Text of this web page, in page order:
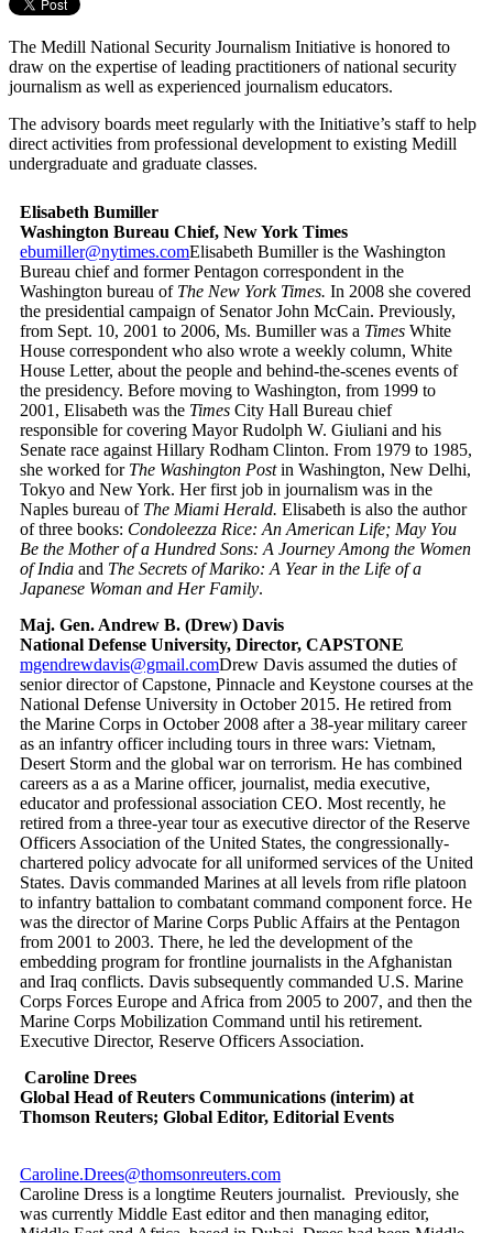
The Medill National Security Journalism Initiative is honored to
draw on the expertise of leading practitioners of national security
journalism as well as experienced journalism educators.
The advisory boards meet regularly with the Initiative’s staff to help
direct activities from professional development to existing Medill
undergraduate and graduate classes.
Elisabeth Bumiller
Washington Bureau Chief, New York Times
ebumiller@nytimes.comElisabeth Bumiller is the Washington
Bureau chief and former Pentagon correspondent in the
Washington bureau of The New York Times. In 2008 she covered
the presidential campaign of Senator John McCain. Previously,
from Sept. 10, 2001 to 2006, Ms. Bumiller was a Times White
House correspondent who also wrote a weekly column, White
House Letter, about the people and behind-the-scenes events of
the presidency. Before moving to Washington, from 1999 to
2001, Elisabeth was the Times City Hall Bureau chief
responsible for covering Mayor Rudolph W. Giuliani and his
Senate race against Hillary Rodham Clinton. From 1979 to 1985,
she worked for The Washington Postin Washington, New Delhi,
Tokyo and New York. Her first job in journalism was in the
Naples bureau of The Miami Herald. Elisabeth is also the author
of three books: Condoleezza Rice: An American Life; May You
Be the Mother of a Hundred Sons: A Journey Among the Women
of India and The Secrets of Mariko: A Year in the Life of a
Japanese Woman and Her Family.
Maj. Gen. Andrew B. (Drew) Davis
National Defense University, Director, CAPSTONE
mgendrewdavis@gmail.comDrew Davis assumed the duties of
senior director of Capstone, Pinnacle and Keystone courses at the
National Defense University in October 2015. He retired from
the Marine Corps in October 2008 after a 38-year military career
as an infantry officer including tours in three wars: Vietnam,
Desert Storm and the global war on terrorism. He has combined
careers as a as a Marine officer, journalist, media executive,
educator and professional association CEO. Most recently, he
retired from a three-year tour as executive director of the Reserve
Officers Association of the United States, the congressionally-
chartered policy advocate for all uniformed services of the United
States. Davis commanded Marines at all levels from rifle platoon
to infantry battalion to combatant command component force. He
was the director of Marine Corps Public Affairs at the Pentagon
from 2001 to 2003. There, he led the development of the
embedding program for frontline journalists in the Afghanistan
and Iraq conflicts. Davis subsequently commanded U.S. Marine
Corps Forces Europe and Africa from 2005 to 2007, and then the
Marine Corps Mobilization Command until his retirement.
Executive Director, Reserve Officers Association.
Caroline Drees
Global Head of Reuters Communications (interim) at
Thomson Reuters; Global Editor, Editorial Events
Caroline.Drees@thomsonreuters.com
Caroline Dress is a longtime Reuters journalist. Previously, she
was currently Middle East editor and then managing editor,